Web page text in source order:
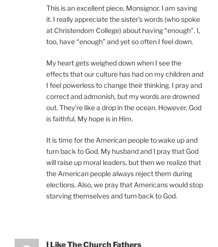
This is an excellent piece, Monsignor. I am saving
it. I really appreciate the sister’s words (who spoke
at Christendom College) about having “enough”. I,
too, have “enough” and yet so often I feel down.
My heart gets weighed down when I see the
effects that our culture has had on my children and
I feel powerless to change their thinking. I pray and
correct and admonish, but my words are drowned
out. They’re like a drop in the ocean. However, God
is faithful. My hope is in Him.
It is time for the American people to wake up and
turn back to God. My husband and I pray that God
will raise up moral leaders, but then we realize that
the American people always reject them during
elections. Also, we pray that Americans would stop
starving themselves and turn back to God.
I Like The Church Fathers